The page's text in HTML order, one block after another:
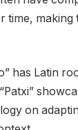
time, making
has Latin
on